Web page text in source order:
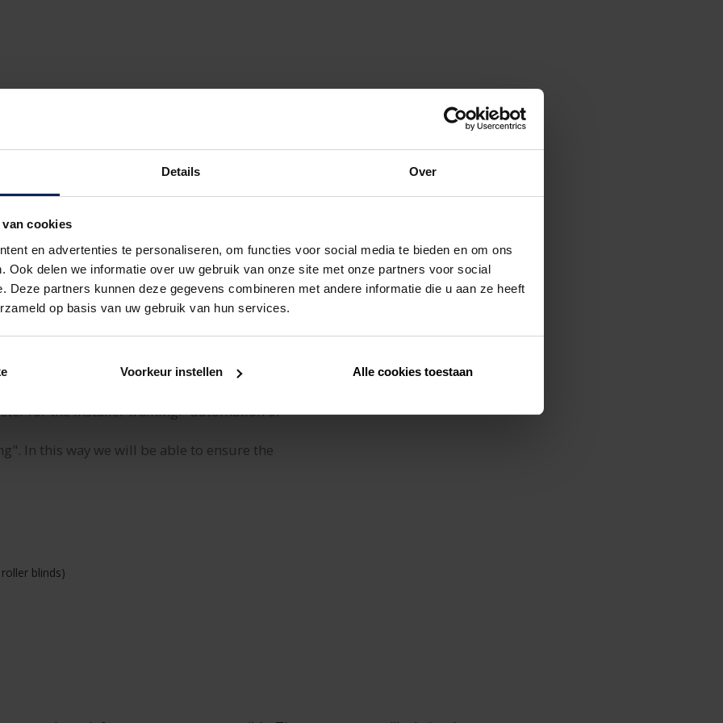
Details Over
cookies
en advertenties te personaliseren, om functies voor social media te bieden en om ons
Ook delen we informatie over uw gebruik van onze site met onze partners voor social
Deze partners kunnen deze gegevens combineren met andere informatie die u aan ze heeft
op basis van uw gebruik van hun services.
Voorkeur instellen Alle cookies toestaan
order measurement and the actual installation
Panovista Max
Max
Max yourself
roller barrel
needs to be handled for a Panovista Max
a Panovista Max delivery contract
of the Panovista Max
for the installer training: "automation of
In this way we will be able to ensure the
blinds)